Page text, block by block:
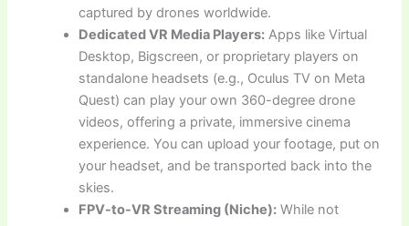
captured by drones worldwide.
Dedicated VR Media Players: Apps like Virtual
Desktop, Bigscreen, or proprietary players on
standalone headsets (e.g., Oculus TV on Meta
Quest) can play your own 360-degree drone
videos, offering a private, immersive cinema
experience. You can upload your footage, put on
your headset, and be transported back into the
skies.
FPV-to-VR Streaming (Niche): While not